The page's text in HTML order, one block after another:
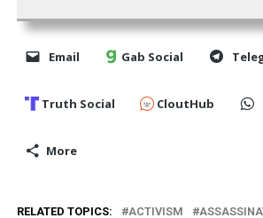
Email Gab Social
Truth Social CloutHub
More
RELATED TOPICS: ACTIVISM